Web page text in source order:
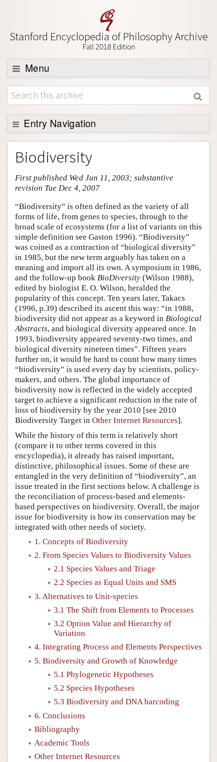
Stanford Encyclopedia of Philosophy Archive
Fall 2018 Edition
Menu
Browse
About
Support SEP
Entry Navigation
Entry Contents
Bibliography
Academic Tools
Author and Citation Info
Biodiversity
First published Wed Jun 11, 2003; substantive
revision Tue Dec 4, 2007
“Biodiversity” is often defined as the variety of all
forms of life, from genes to species, through to the
broad scale of ecosystems (for a list of variants on this
simple definition see Gaston 1996). “Biodiversity”
was coined as a contraction of “biological diversity”
in 1985, but the new term arguably has taken on a
meaning and import all its own. A symposium in 1986,
and the follow-up book BioDiversity (Wilson 1988),
edited by biologist E. O. Wilson, heralded the
popularity of this concept. Ten years later, Takacs
(1996, p.39) described its ascent this way: “in 1988,
biodiversity did not appear as a keyword in Biological
Abstracts, and biological diversity appeared once. In
1993, biodiversity appeared seventy-two times, and
biological diversity nineteen times”. Fifteen years
further on, it would be hard to count how many times
“biodiversity” is used every day by scientists, policy-
makers, and others. The global importance of
biodiversity now is reflected in the widely accepted
target to achieve a significant reduction in the rate of
loss of biodiversity by the year 2010 [see 2010
Biodiversity Target in Other Internet Resources].
While the history of this term is relatively short
(compare it to other terms covered in this
encyclopedia), it already has raised important,
distinctive, philosophical issues. Some of these are
entangled in the very definition of “biodiversity”, an
issue treated in the first sections below. A challenge is
the reconciliation of process-based and elements-
based perspectives on biodiversity. Overall, the major
issue for biodiversity is how its conservation may be
integrated with other needs of society.
1. Concepts of Biodiversity
2. From Species Values to Biodiversity Values
2.1 Species Values and Triage
2.2 Species as Equal Units and SMS
3. Alternatives to Unit-species
3.1 The Shift from Elements to Processes
3.2 Option Value and Hierarchy of
Variation
4. Integrating Process and Elements Perspectives
5. Biodiversity and Growth of Knowledge
5.1 Phylogenetic Hypotheses
5.2 Species Hypotheses
5.3 Biodiversity and DNA barcoding
6. Conclusions
Bibliography
Academic Tools
Other Internet Resources